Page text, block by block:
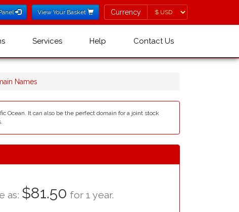
View Your Basket Currency
Currency
Services Help Contact Us
Names
Ocean. It can also be the perfect domain for a joint stock
as: $81.50 for 1 year.